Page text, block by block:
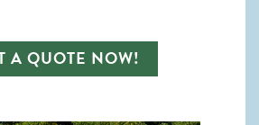
A QUOTE NOW!